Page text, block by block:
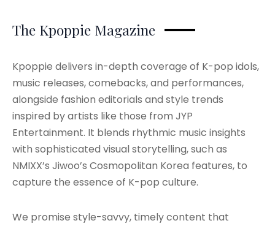
The Kpoppie Magazine
Kpoppie delivers in-depth coverage of K-pop idols,
music releases, comebacks, and performances,
alongside fashion editorials and style trends
inspired by artists like those from JYP
Entertainment. It blends rhythmic music insights
with sophisticated visual storytelling, such as
NMIXX’s Jiwoo’s Cosmopolitan Korea features, to
capture the essence of K-pop culture.
We promise style-savvy, timely content that